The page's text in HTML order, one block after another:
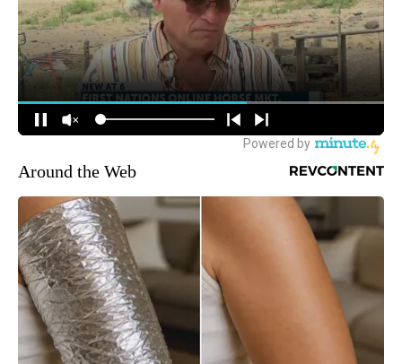
Around the Web